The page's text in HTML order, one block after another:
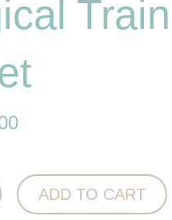
Pink Bath Sheet
ADD TO CART